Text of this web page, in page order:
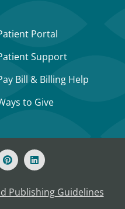
Portal
Support
Bill & Billing Help
to Give
Publishing Guidelines